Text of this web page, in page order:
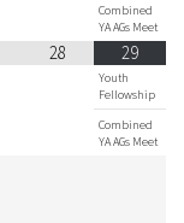
Combined
YA AGs Meet
28 29
Youth
Fellowship
Combined
YA AGs Meet